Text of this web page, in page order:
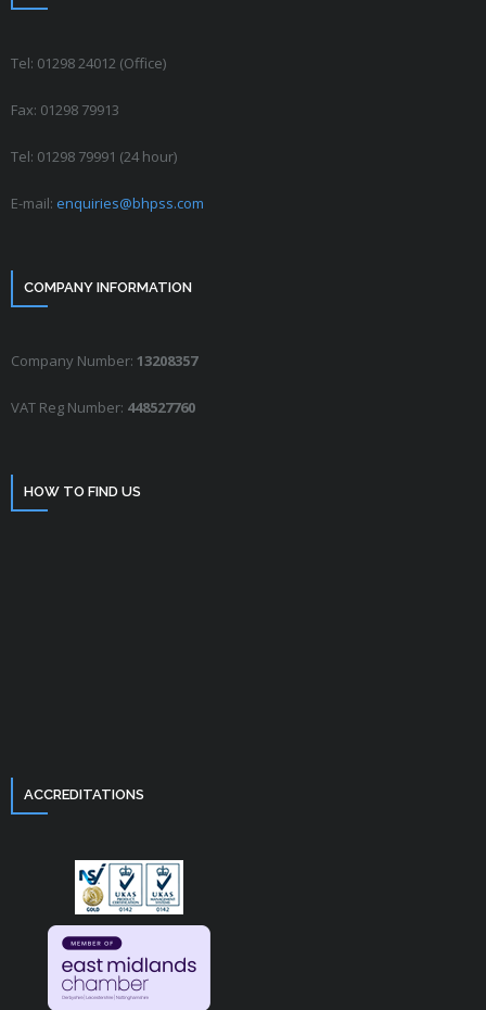
Tel: 01298 24012 (Office)
Fax: 01298 79913
Tel: 01298 79991 (24 hour)
E-mail: enquiries@bhpss.com
COMPANY INFORMATION
Company Number: 13208357
VAT Reg Number: 448527760
HOW TO FIND US
ACCREDITATIONS